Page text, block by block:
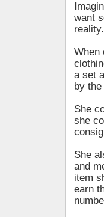
want
When
a set
by
She
she
She
and
item
earn